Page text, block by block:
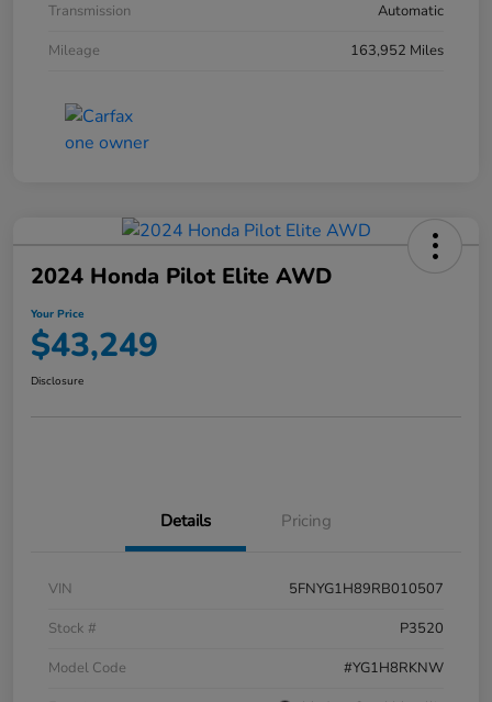
Transmission
Automatic
Mileage
163,952 Miles
2024 Honda Pilot Elite AWD
Your Price
$43,249
Disclosure
Details Pricing
VIN
5FNYG1H89RB010507
Stock #
P3520
Model Code
#YG1H8RKNW